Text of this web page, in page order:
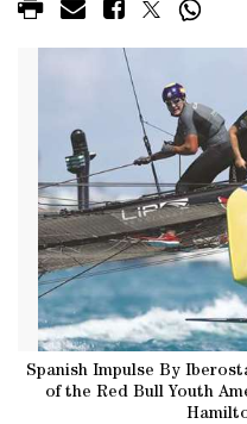
Spanish Impulse By
of the Red Bull Youth